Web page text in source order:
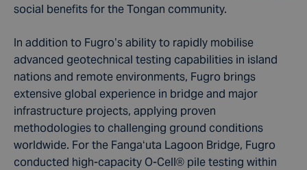
social benefits for the Tongan community.
In addition to Fugro’s ability to rapidly mobilise
advanced geotechnical testing capabilities in island
nations and remote environments, Fugro brings
extensive global experience in bridge and major
infrastructure projects, applying proven
methodologies to challenging ground conditions
worldwide. For the Fangaʻuta Lagoon Bridge, Fugro
conducted high-capacity O-Cell® pile testing within